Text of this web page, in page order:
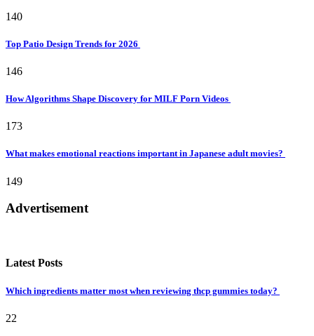
140
Top Patio Design Trends for 2026
146
How Algorithms Shape Discovery for MILF Porn Videos
173
What makes emotional reactions important in Japanese adult movies?
149
Advertisement
Latest Posts
Which ingredients matter most when reviewing thcp gummies today?
22